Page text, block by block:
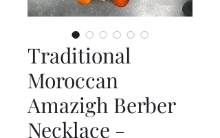
Traditional
Moroccan
Amazigh Berber
Necklace -